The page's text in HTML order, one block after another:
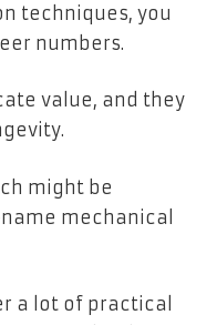
techniques, you
numbers.
value, and they
might be
mechanical
a lot of practical